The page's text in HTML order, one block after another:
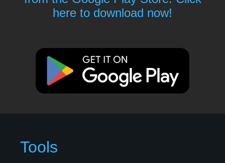
here to download now!
Tools